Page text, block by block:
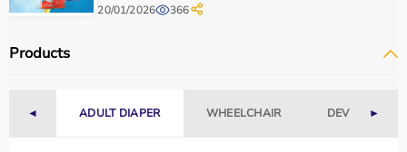
Cardio Machines
Free Weights
20/01/2026 366
Products
◄ ADULT DIAPER WHEELCHAIR DEVICES►